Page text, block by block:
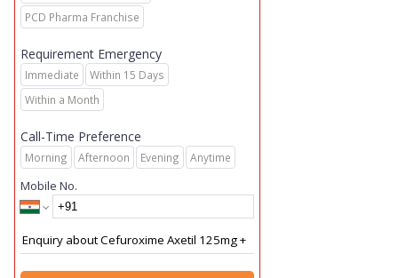
PCD Pharma Franchise
Requirement Emergency
Immediate
Within 15 Days
Within a Month
Call-Time Preference
Morning Afternoon Evening Anytime
Mobile No.